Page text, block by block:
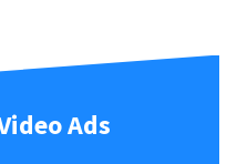
Ads